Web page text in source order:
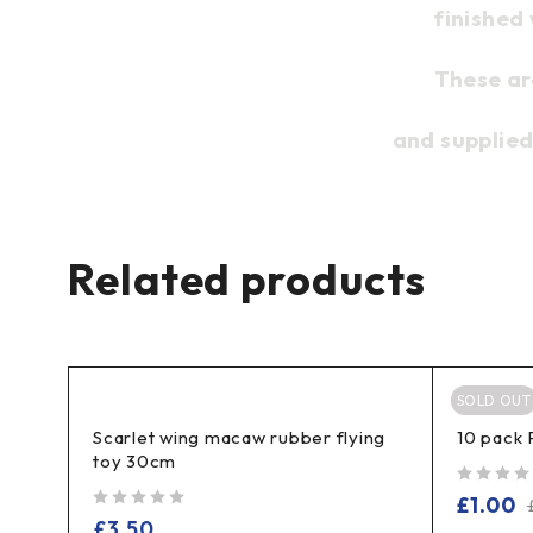
finished
These
and
Related products
Scarlet wing macaw rubber flying
toy 30cm
SOLD OUT
10 pack
£1.00